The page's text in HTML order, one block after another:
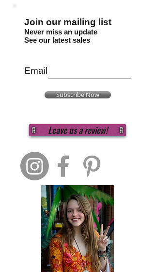
Join our mailing list
Never miss an update
See our latest sales
Email
Subscribe Now
Leave us a review!